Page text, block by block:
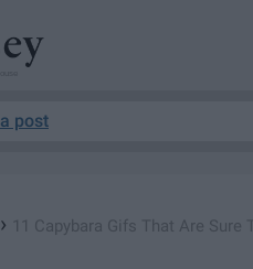
post
› 11 Capybara Gifs That Are